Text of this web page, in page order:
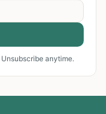
anytime.